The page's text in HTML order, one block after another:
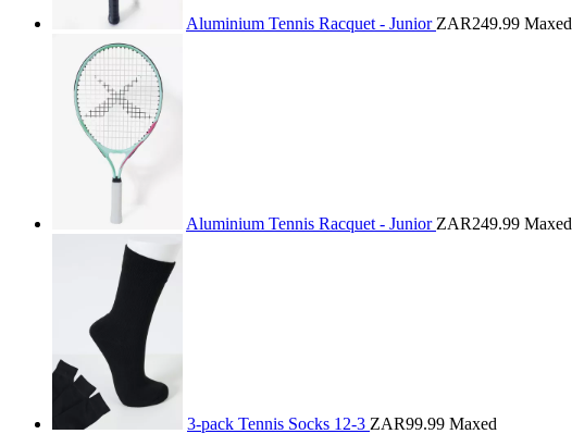
Aluminium Tennis Racquet - Junior ZAR249.99 Maxed
Aluminium Tennis Racquet - Junior ZAR249.99 Maxed
3-pack Tennis Socks 12-3 ZAR99.99 Maxed